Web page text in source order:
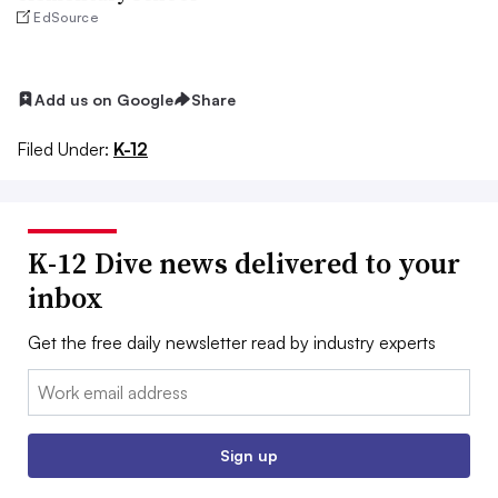
EdSource
Add us on Google Share
Filed Under: K-12
K-12 Dive news delivered to your
inbox
Get the free daily newsletter read by industry experts
Email:
Sign up